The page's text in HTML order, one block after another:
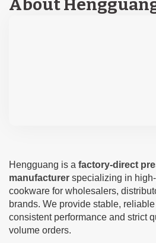
About
Hengguang is a factory-direct
manufacturer specializing in
cookware for wholesalers,
brands. We provide stable,
consistent performance and strict
volume orders.